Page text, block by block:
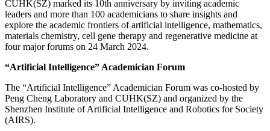
CUHK(SZ) marked its 10th anniversary by inviting academic
leaders and more than 100 academicians to share insights and
explore the academic frontiers of artificial intelligence, mathematics,
materials chemistry, cell gene therapy and regenerative medicine at
four major forums on 24 March 2024.
“Artificial Intelligence” Academician Forum
The “Artificial Intelligence” Academician Forum was co-hosted by
Peng Cheng Laboratory and CUHK(SZ) and organized by the
Shenzhen Institute of Artificial Intelligence and Robotics for Society
(AIRS).